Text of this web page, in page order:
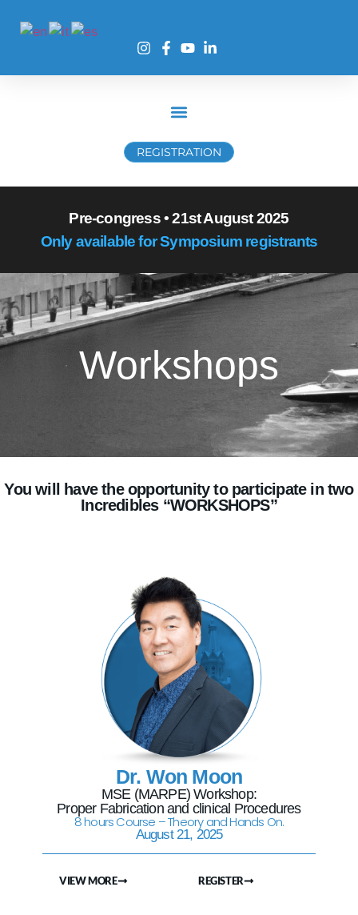
REGISTRATION
Pre-congress • 21st August 2025
Only available for Symposium registrants
Workshops
You will have the opportunity to participate in two
Incredibles “WORKSHOPS”
Dr. Won Moon
MSE (MARPE) Workshop:
Proper Fabrication and clinical Procedures
8 hours Course – Theory and Hands On.
August 21, 2025
REGISTER
VIEW MORE